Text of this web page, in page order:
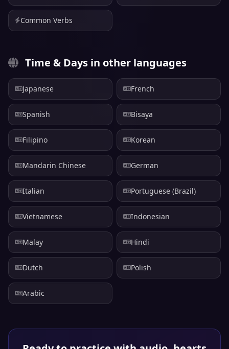
Common Verbs
Time & Days in other languages
Japanese French
Spanish Bisaya
Filipino Korean
Mandarin Chinese German
Italian Portuguese (Brazil)
Vietnamese Indonesian
Malay Hindi
Dutch Polish
Arabic